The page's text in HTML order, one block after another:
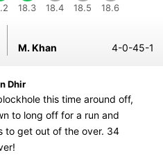
18.3
18.4
18.5
18.6
M. Khan 4-0-45-1
Dhir
this time around off,
to long off for a run and
to get out of the over. 34